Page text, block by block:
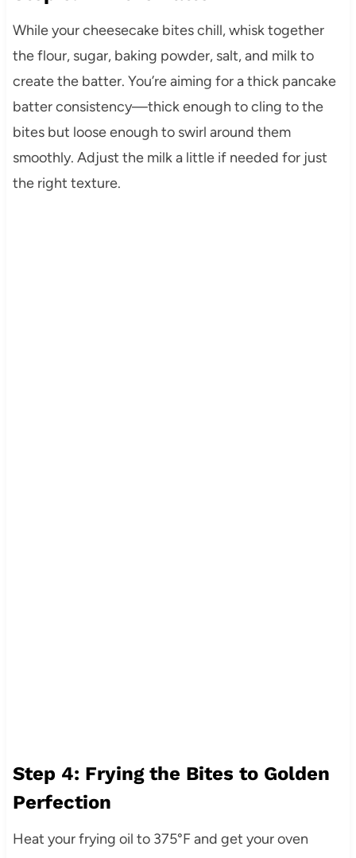
While your cheesecake bites chill, whisk together
the flour, sugar, baking powder, salt, and milk to
create the batter. You’re aiming for a thick pancake
batter consistency—thick enough to cling to the
bites but loose enough to swirl around them
smoothly. Adjust the milk a little if needed for just
the right texture.
Step 4: Frying the Bites to Golden
Perfection
Heat your frying oil to 375°F and get your oven